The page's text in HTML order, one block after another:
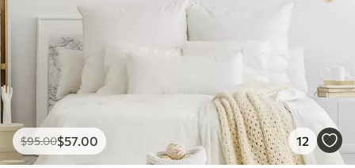
$95.00$57.00 12